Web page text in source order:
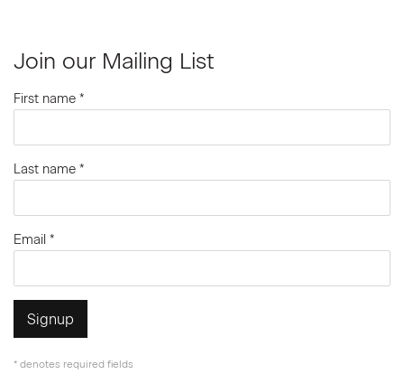
Join our Mailing List
First name *
Last name *
Email *
Signup
* denotes required fields